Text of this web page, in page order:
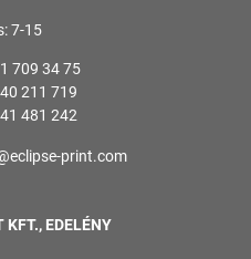
7-15
709 34 75
211 719
481 242
print.com
KFT., EDELÉNY